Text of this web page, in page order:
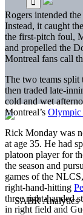
Rogers intended
Instead, it caught
the first-pitch foul,
and propelled the
Montreal fans call
The two teams split
then traded late-
cold and wet
Montreal’s Olympic
Rick Monday was
at age 35. He had
platoon player for
the season and
games of the
right-hand-hitting
three right-handed
in right field and